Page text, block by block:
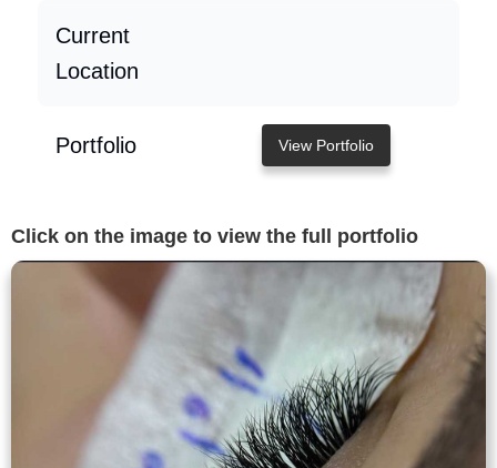
Current
Location
Portfolio View Portfolio
Click on the image to view the full portfolio